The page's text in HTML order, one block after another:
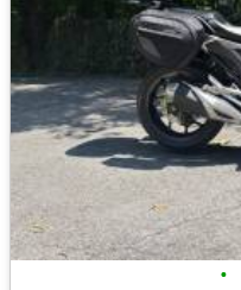
•